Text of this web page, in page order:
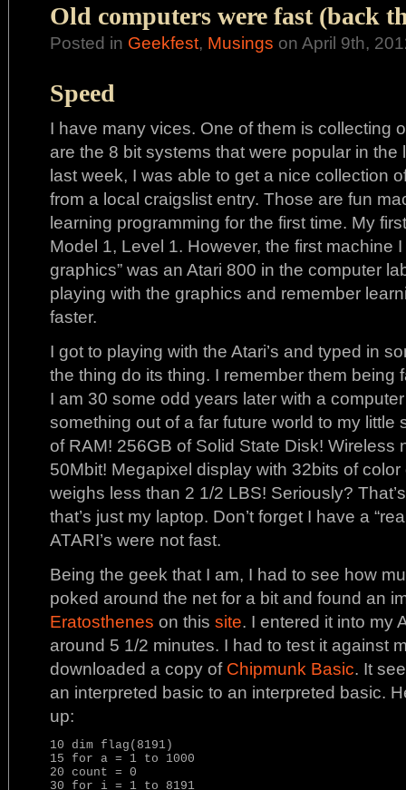
Old computers were fast (back
Posted in Geekfest, Musings on April 9th,
Speed
I have many vices. One of them is collecting
are the 8 bit systems that were popular in the
last week, I was able to get a nice collection
from a local craigslist entry. Those are fun
learning programming for the first time. My
Model 1, Level 1. However, the first machine
graphics” was an Atari 800 in the computer
playing with the graphics and remember
faster.
I got to playing with the Atari’s and typed in
the thing do its thing. I remember them being
I am 30 some odd years later with a
something out of a far future world to my little
of RAM! 256GB of Solid State Disk! Wireless
50Mbit! Megapixel display with 32bits of
weighs less than 2 1/2 LBS! Seriously?
that’s just my laptop. Don’t forget I have a
ATARI’s were not fast.
Being the geek that I am, I had to see how
poked around the net for a bit and found an
Eratosthenes on this site. I entered it into my
around 5 1/2 minutes. I had to test it against
downloaded a copy of Chipmunk Basic. It
an interpreted basic to an interpreted basic.
up:
10 dim flag(8191)
15 for a = 1 to 1000
20 count = 0
30 for i = 1 to 8191